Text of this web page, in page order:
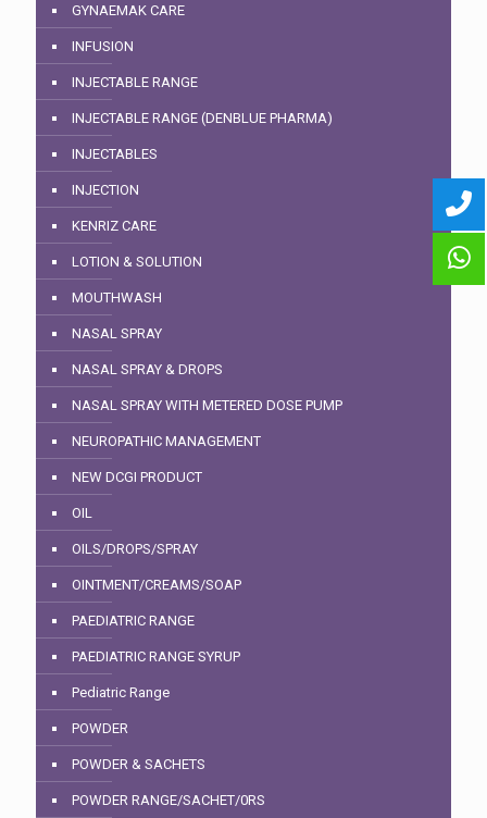
GYNAEMAK CARE
INFUSION
INJECTABLE RANGE
INJECTABLE RANGE (DENBLUE PHARMA)
INJECTABLES
INJECTION
KENRIZ CARE
LOTION & SOLUTION
MOUTHWASH
NASAL SPRAY
NASAL SPRAY & DROPS
NASAL SPRAY WITH METERED DOSE PUMP
NEUROPATHIC MANAGEMENT
NEW DCGI PRODUCT
OIL
OILS/DROPS/SPRAY
OINTMENT/CREAMS/SOAP
PAEDIATRIC RANGE
PAEDIATRIC RANGE SYRUP
Pediatric Range
POWDER
POWDER & SACHETS
POWDER RANGE/SACHET/0RS